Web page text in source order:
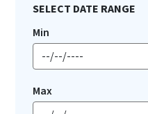
SELECT DATE RANGE
Min
Max